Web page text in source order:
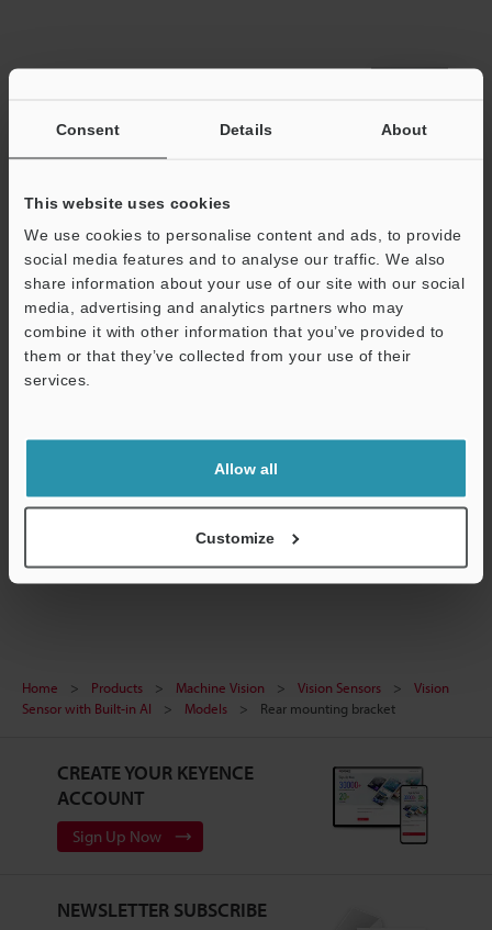
Consent Details About
This website uses cookies
We use cookies to personalise content and ads, to provide
social media features and to analyse our traffic. We also
share information about your use of our site with our social
media, advertising and analytics partners who may
combine it with other information that you’ve provided to
them or that they’ve collected from your use of their
services.
Allow all
Customize
Data Sheet (PDF)
CAD / CAE
Manuals
Software
Ask an Expert
Vision Sensors
Home Products Machine Vision Vision Sensors
Vision
Sensor with Built-in AI
Models Rear mounting bracket
CREATE YOUR KEYENCE
ACCOUNT
Sign Up Now
NEWSLETTER SUBSCRIBE